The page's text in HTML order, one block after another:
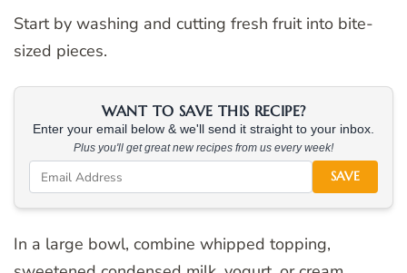
Start by washing and cutting fresh fruit into bite-
sized pieces.
WANT TO SAVE THIS RECIPE?
Enter your email below & we'll send it straight to your inbox.
Plus you'll get great new recipes from us every week!
SAVE
In a large bowl, combine whipped topping,